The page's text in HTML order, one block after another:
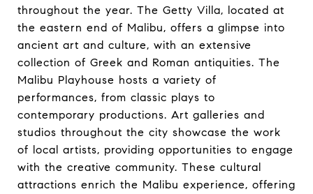
throughout the year. The Getty Villa, located at
the eastern end of Malibu, offers a glimpse into
ancient art and culture, with an extensive
collection of Greek and Roman antiquities. The
Malibu Playhouse hosts a variety of
performances, from classic plays to
contemporary productions. Art galleries and
studios throughout the city showcase the work
of local artists, providing opportunities to engage
with the creative community. These cultural
attractions enrich the Malibu experience, offering